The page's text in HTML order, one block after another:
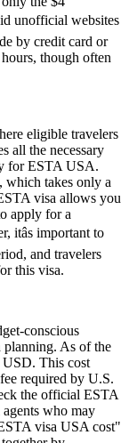
unofficial websites
by credit card or
though often
eligible travelers
all the necessary
for ESTA USA.
which takes only a
visa allows you
apply for a
important to
and travelers
this visa.
conscious
planning. As of the
USD. This cost
required by U.S.
the official ESTA
who may
visa USA cost"